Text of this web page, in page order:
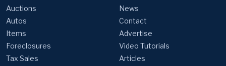
Auctions
Autos
Items
Foreclosures
Tax Sales
News
Contact
Advertise
Video Tutorials
Articles